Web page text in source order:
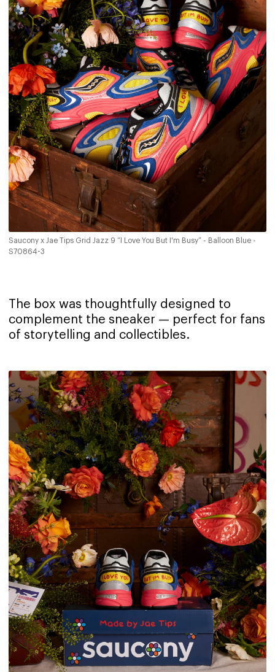
Saucony x Jae Tips Grid Jazz 9 “I Love You But I'm Busy” - Balloon Blue -
S70864-3
The box was thoughtfully designed to
complement the sneaker — perfect for fans
of storytelling and collectibles.